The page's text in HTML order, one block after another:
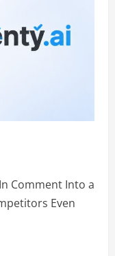
Comment Into a
Even